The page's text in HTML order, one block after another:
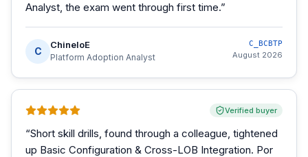
Analyst, the exam went through first time.”
C
ChineloE
Platform Adoption Analyst
C_BCBTP
August 2026
Verified buyer
“Short skill drills, found through a colleague, tightened
up Basic Configuration & Cross-LOB Integration. Por